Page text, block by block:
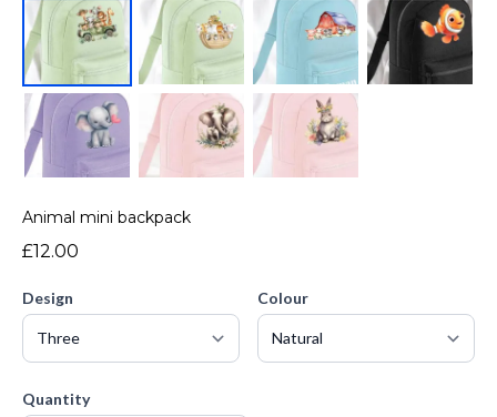
Animal mini backpack
£12.00
Design Colour
Quantity